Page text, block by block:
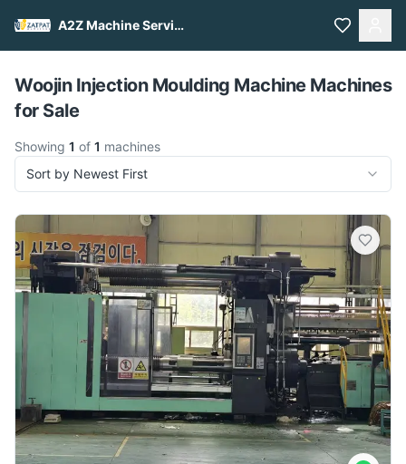
A2Z Machine Services
Pull to refresh
Woojin Injection Moulding Machine Machines
for Sale
Showing 1 of 1 machines
Sort by Newest First